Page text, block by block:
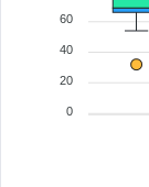
60
40
20
0